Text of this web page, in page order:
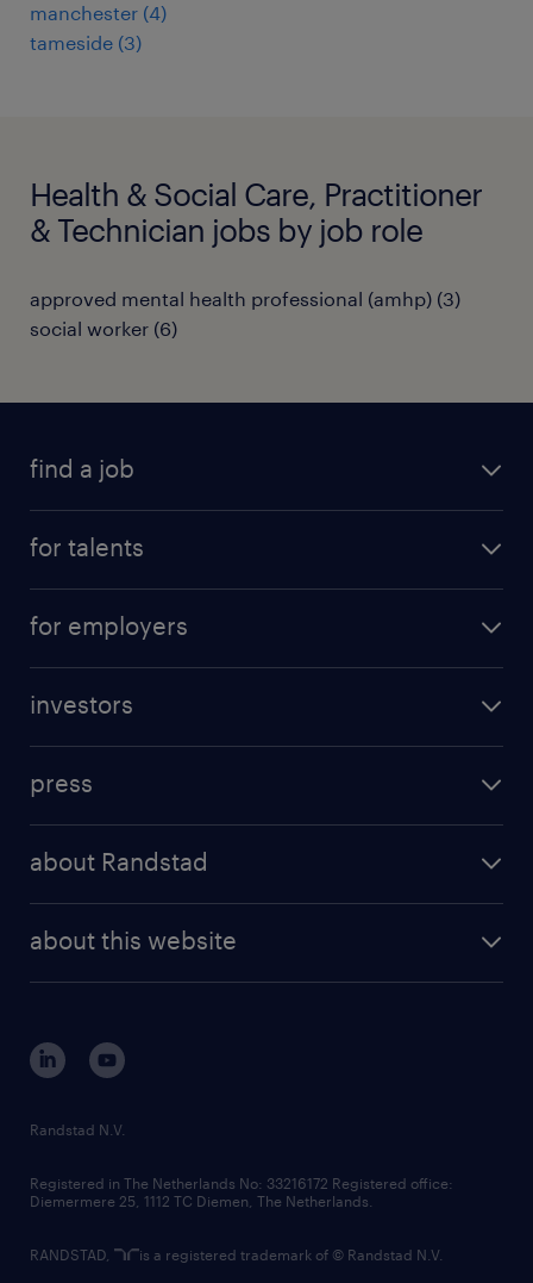
manchester (4)
tameside (3)
Health & Social Care, Practitioner
& Technician jobs by job role
approved mental health professional (amhp) (3)
social worker (6)
find a job
for talents
professional career
for employers
randstad professional
randstad digital
investors
results and reports
press
about Randstad
corporate governance
randstad innovation fund
country websites
about this website
Randstad N.V.
Registered in The Netherlands No: 33216172 Registered office:
Diemermere 25, 1112 TC Diemen, The Netherlands.
RANDSTAD, is a registered trademark of © Randstad N.V.